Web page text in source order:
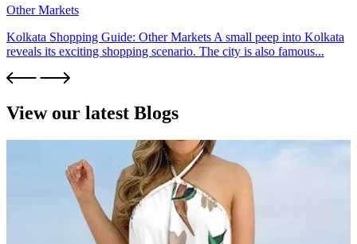
Other Markets
Kolkata Shopping Guide: Other Markets A small peep into Kolkata
reveals its exciting shopping scenario. The city is also famous...
View our latest Blogs